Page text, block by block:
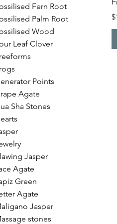
Fern Root
Palm Root
Wood
Leaf Clover
Points
Agate
Sha Stones
Jasper
Agate
Green
Agate
Jasper
stones